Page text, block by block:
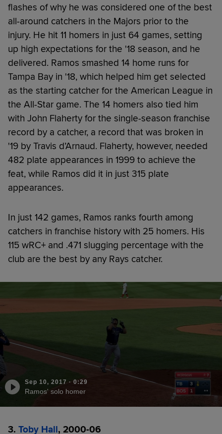
flashes of why he was considered one of the best
all-around catchers in the Majors prior to the
injury. He hit 11 homers in just 64 games, setting
up high expectations for the '18 season, and he
delivered. Ramos smashed 14 home runs for
Tampa Bay in '18, which helped him get selected
as the starting catcher for the American League in
the All-Star game. The 14 homers also tied him
with John Flaherty for the single-season franchise
record by a catcher, a record that was broken in
'19 by Travis d’Arnaud. Flaherty, however, needed
482 plate appearances in 1999 to achieve the
feat, while Ramos did it in just 315 plate
appearances.
In just 142 games, Ramos ranks fourth among
catchers in franchise history with 25 homers. His
115 wRC+ and .471 slugging percentage with the
club are the best by any Rays catcher.
Sep 10, 2017 · 0:29
Ramos' solo homer
3. Toby Hall, 2000-06